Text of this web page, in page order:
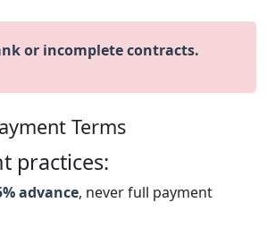
or incomplete contracts.
Terms
practices:
advance, never full payment